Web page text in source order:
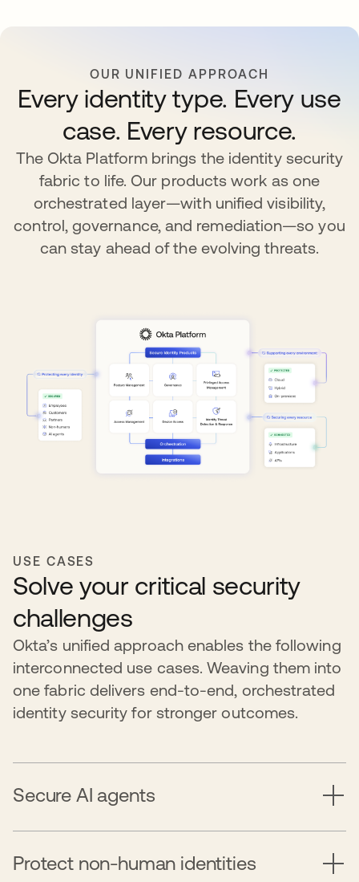
OUR UNIFIED APPROACH
Every identity type. Every use
case. Every resource.
The Okta Platform brings the identity security
fabric to life. Our products work as one
orchestrated layer—with unified visibility,
control, governance, and remediation—so you
can stay ahead of the evolving threats.
USE CASES
Solve your critical security
challenges
Okta’s unified approach enables the following
interconnected use cases. Weaving them into
one fabric delivers end-to-end, orchestrated
identity security for stronger outcomes.
Secure AI agents
Protect non-human identities